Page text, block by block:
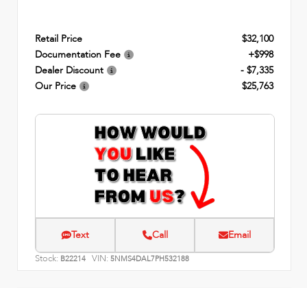
Retail Price
$32,100
Documentation Fee
+$998
Dealer Discount
- $7,335
Our Price
$25,763
Text Call Email
Stock: B22214 VIN: 5NMS4DAL7PH532188